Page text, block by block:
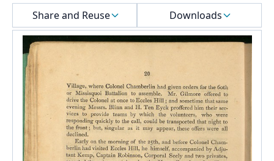
Select a menu
Share and Reuse Downloads